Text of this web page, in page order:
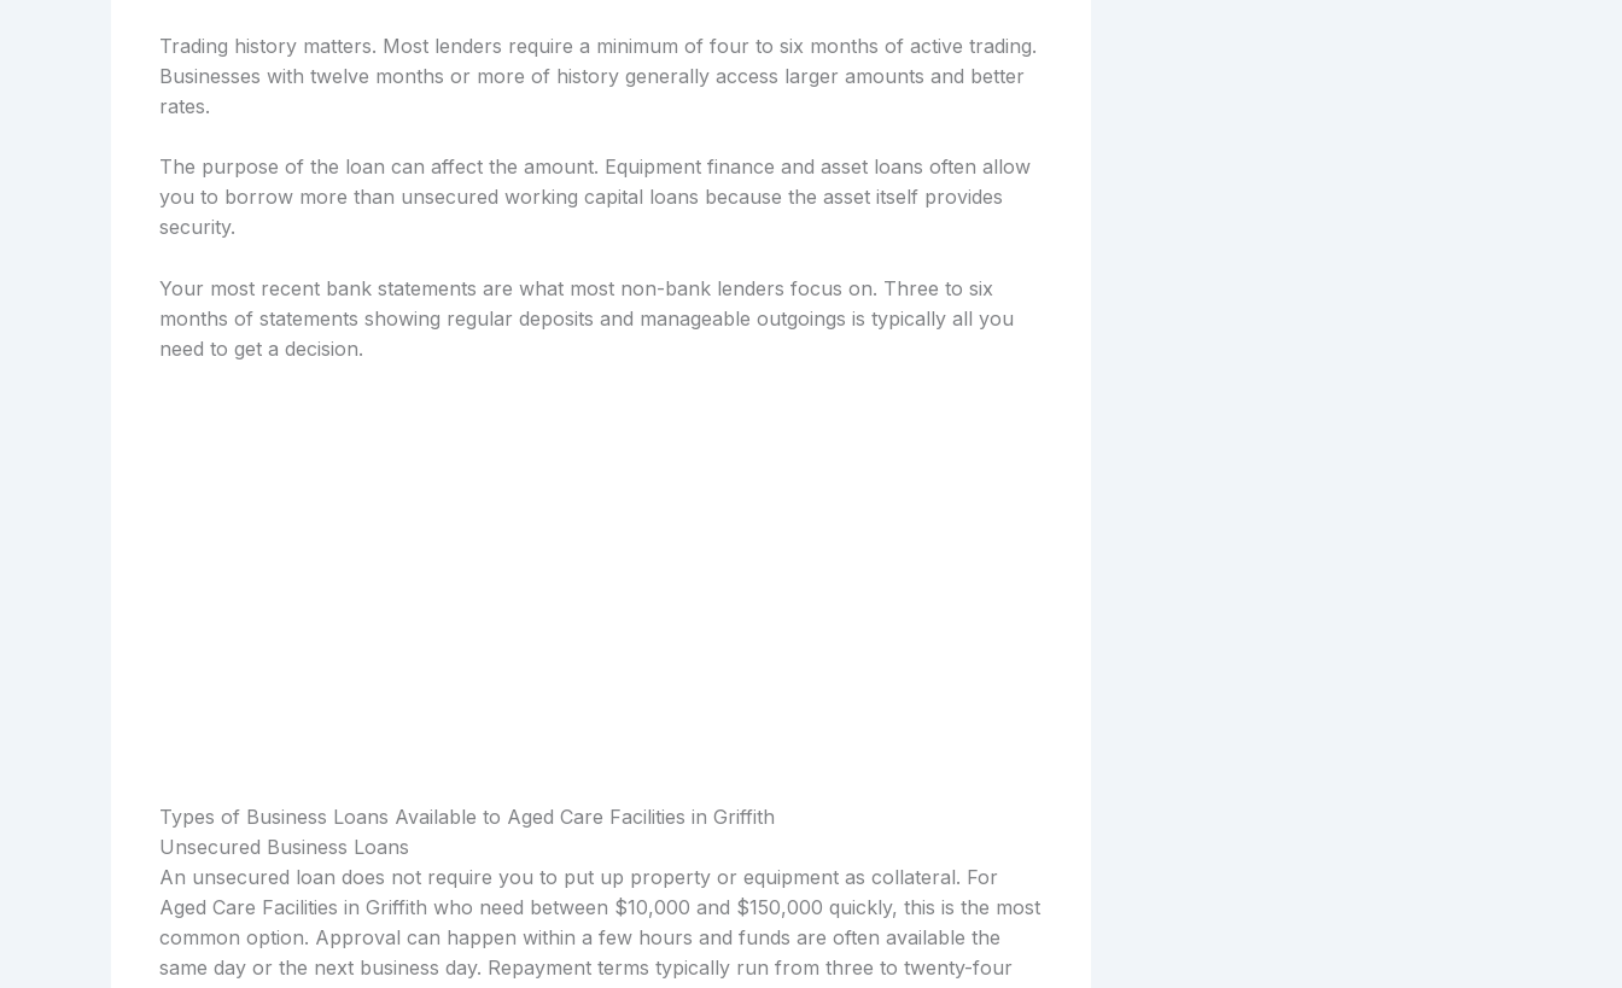
Trading history matters. Most lenders require a minimum of four to six months of active trading.
Businesses with twelve months or more of history generally access larger amounts and better
rates.
The purpose of the loan can affect the amount. Equipment finance and asset loans often allow
you to borrow more than unsecured working capital loans because the asset itself provides
security.
Your most recent bank statements are what most non-bank lenders focus on. Three to six
months of statements showing regular deposits and manageable outgoings is typically all you
need to get a decision.
Types of Business Loans Available to Aged Care Facilities in Griffith
Unsecured Business Loans
An unsecured loan does not require you to put up property or equipment as collateral. For
Aged Care Facilities in Griffith who need between $10,000 and $150,000 quickly, this is the most
common option. Approval can happen within a few hours and funds are often available the
same day or the next business day. Repayment terms typically run from three to twenty-four